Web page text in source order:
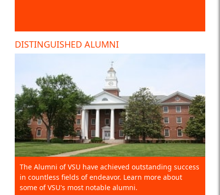
DISTINGUISHED ALUMNI
The Alumni of VSU have achieved outstanding success
in countless fields of endeavor. Learn more about
some of VSU's most notable alumni.